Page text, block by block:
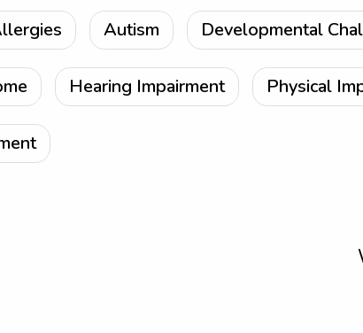
Autism Developmental
Hearing Impairment Physical